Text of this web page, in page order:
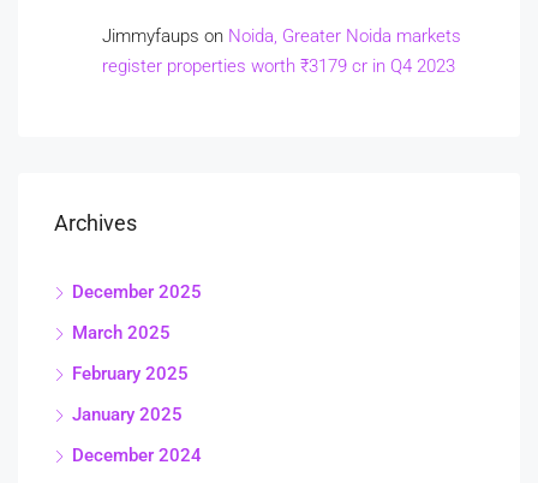
Jimmyfaups on Noida, Greater Noida markets
register properties worth ₹3179 cr in Q4 2023
Archives
December 2025
March 2025
February 2025
January 2025
December 2024